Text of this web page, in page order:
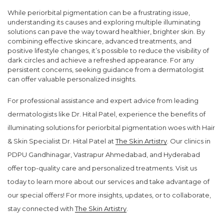
While periorbital pigmentation can be a frustrating issue,
understanding its causes and exploring multiple illuminating
solutions can pave the way toward healthier, brighter skin. By
combining effective skincare, advanced treatments, and
positive lifestyle changes, it’s possible to reduce the visibility of
dark circles and achieve a refreshed appearance. For any
persistent concerns, seeking guidance from a dermatologist
can offer valuable personalized insights.
For professional assistance and expert advice from leading
dermatologists like Dr. Hital Patel, experience the benefits of
illuminating solutions for periorbital pigmentation woes with Hair
& Skin Specialist Dr. Hital Patel atThe Skin Artistry . Our clinics in
PDPU Gandhinagar, Vastrapur Ahmedabad, and Hyderabad
offer top-quality care and personalized treatments. Visit us
today to learn more about our services and take advantage of
our special offers! For more insights, updates, or to collaborate,
stay connected withThe Skin Artistry